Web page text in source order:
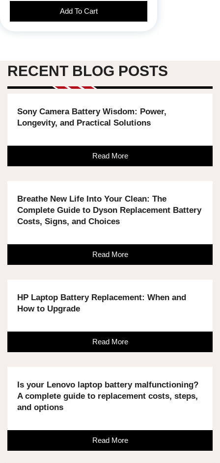
Add To Cart
RECENT BLOG POSTS
Sony Camera Battery Wisdom: Power,
Longevity, and Practical Solutions
Read More
Breathe New Life Into Your Clean: The
Complete Guide to Dyson Replacement Battery
Costs, Signs, and Choices
Read More
HP Laptop Battery Replacement: When and
How to Upgrade
Read More
Is your Lenovo laptop battery malfunctioning?
A complete guide to replacement costs, steps,
and options
Read More